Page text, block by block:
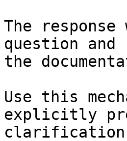
The
question and
the
Use this
explicitly
clarification